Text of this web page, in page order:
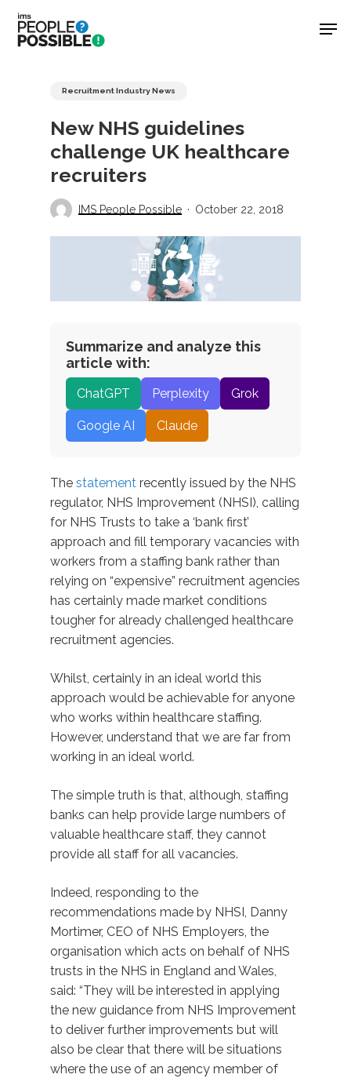
Skip
main
Recruitment Industry News
New NHS guidelines
challenge UK healthcare
recruiters
IMS People Possible October 22, 2018
Summarize and analyze this
article with:
ChatGPT Perplexity Grok
Google AI Claude
Thestatement recently issued by the NHS
regulator, NHS Improvement (NHSI), calling
for NHS Trusts to take a ‘bank first’
approach and fill temporary vacancies with
workers from a staffing bank rather than
relying on “expensive” recruitment agencies
has certainly made market conditions
tougher for already challenged healthcare
recruitment agencies.
Whilst, certainly in an ideal world this
approach would be achievable for anyone
who works within healthcare staffing.
However, understand that we are far from
working in an ideal world.
The simple truth is that, although, staffing
banks can help provide large numbers of
valuable healthcare staff, they cannot
provide all staff for all vacancies.
Indeed, responding to the
recommendations made by NHSI, Danny
Mortimer, CEO of NHS Employers, the
organisation which acts on behalf of NHS
trusts in the NHS in England and Wales,
said: “They will be interested in applying
the new guidance from NHS Improvement
to deliver further improvements but will
also be clear that there will be situations
where the use of an agency member of